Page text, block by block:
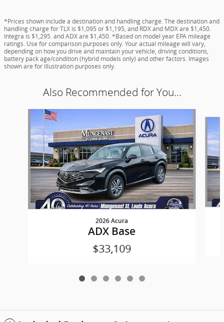
*Prices shown include a destination and handling charge. The destination and
handling charge for TLX is $1,095 or $1,195, and RDX and MDX are $1,450.
Integra is $1,295. and ADX are $1,450. *Based on model year EPA mileage
ratings. Use for comparison purposes only. Your actual mileage will vary,
depending on how you drive and maintain your vehicle, driving conditions,
battery pack age/condition (hybrid models only) and other factors. Images
shown are for illustration purposes only.
Also Recommended for You...
2026 Acura
ADX Base
$33,109